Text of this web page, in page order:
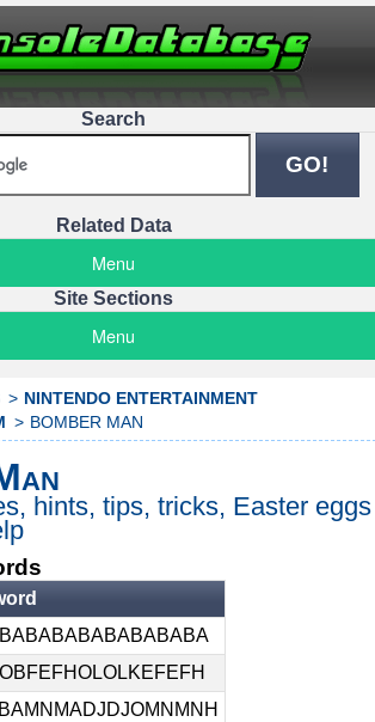
Search
Related Data
Menu
Site Sections
Menu
NINTENDO ENTERTAINMENT
BOMBER MAN
hints, tips, tricks, Easter eggs